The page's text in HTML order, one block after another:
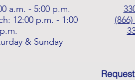
a.m. - 5:00 p.m.
12:00 p.m. - 1:00
p.m.
& Sunday